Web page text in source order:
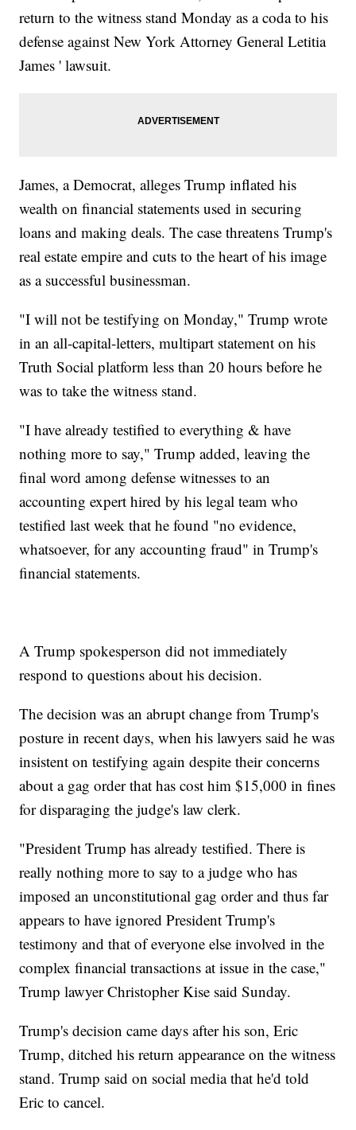
return to the witness stand Monday as a coda to his
defense against New York Attorney General Letitia
James ' lawsuit.
James, a Democrat, alleges Trump inflated his
wealth on financial statements used in securing
loans and making deals. The case threatens Trump's
real estate empire and cuts to the heart of his image
as a successful businessman.
"I will not be testifying on Monday," Trump wrote
in an all-capital-letters, multipart statement on his
Truth Social platform less than 20 hours before he
was to take the witness stand.
"I have already testified to everything & have
nothing more to say," Trump added, leaving the
final word among defense witnesses to an
accounting expert hired by his legal team who
testified last week that he found "no evidence,
whatsoever, for any accounting fraud" in Trump's
financial statements.
A Trump spokesperson did not immediately
respond to questions about his decision.
The decision was an abrupt change from Trump's
posture in recent days, when his lawyers said he was
insistent on testifying again despite their concerns
about a gag order that has cost him $15,000 in fines
for disparaging the judge's law clerk.
"President Trump has already testified. There is
really nothing more to say to a judge who has
imposed an unconstitutional gag order and thus far
appears to have ignored President Trump's
testimony and that of everyone else involved in the
complex financial transactions at issue in the case,"
Trump lawyer Christopher Kise said Sunday.
Trump's decision came days after his son, Eric
Trump, ditched his return appearance on the witness
stand. Trump said on social media that he'd told
Eric to cancel.